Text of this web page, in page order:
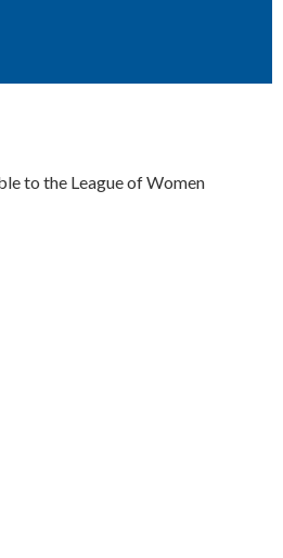
to the League of Women